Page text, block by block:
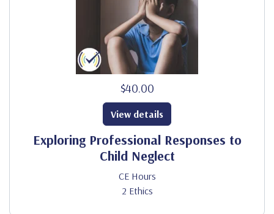
$40.00
Exploring Professional Responses to
Child Neglect
CE Hours
2 Ethics
View details